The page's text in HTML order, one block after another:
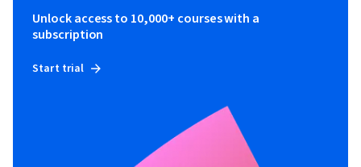
Unlock access to 10,000+ courses with a
subscription
Start trial